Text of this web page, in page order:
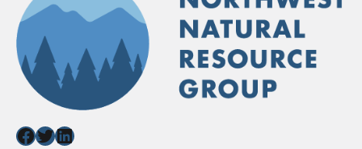
Facebook
Twitter
LinkedIn